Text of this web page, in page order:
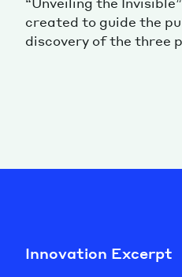
created to guide the
discovery of the three
Innovation Excerpt